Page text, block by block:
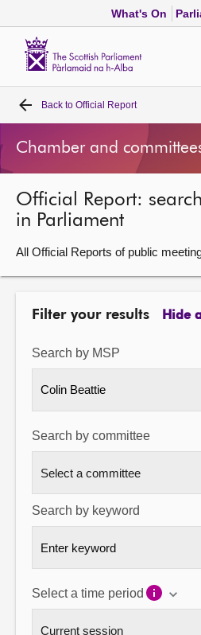
What's On
Home
Bills and laws
MSPs
Chamber and committees
About
Contact us
Back to Official Report
Chamber and
Official Report:
in Parliament
All Official Reports of public
Filter your results Hide
Search by MSP
Colin Beattie
Search by committee
Search by keyword
Select a time period